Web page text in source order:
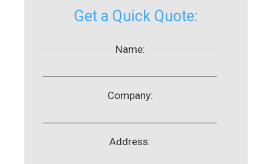
Get a Quick Quote:
Name:
Company:
Address: